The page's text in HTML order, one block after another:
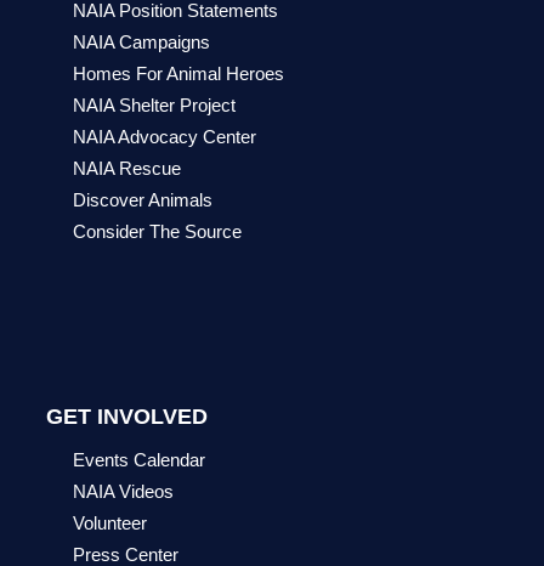
NAIA Position Statements
NAIA Campaigns
Homes For Animal Heroes
NAIA Shelter Project
NAIA Advocacy Center
NAIA Rescue
Discover Animals
Consider The Source
GET INVOLVED
Events Calendar
NAIA Videos
Volunteer
Press Center